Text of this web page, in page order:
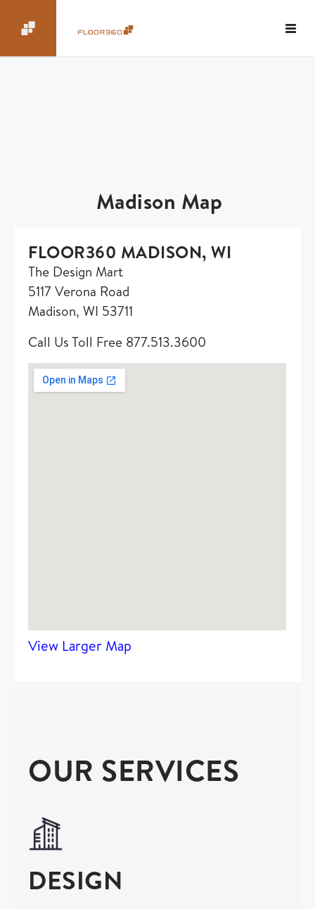
Madison Map
FLOOR360 MADISON, WI
The Design Mart
5117 Verona Road
Madison, WI 53711
Call Us Toll Free 877.513.3600
View Larger Map
OUR SERVICES
DESIGN